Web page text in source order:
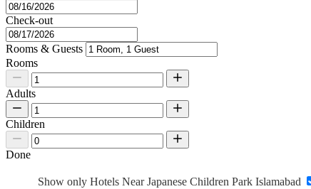
Check-out
Rooms & Guests
Rooms
Adults
Children
Done
Show only Hotels Near Japanese Children Park Islamabad